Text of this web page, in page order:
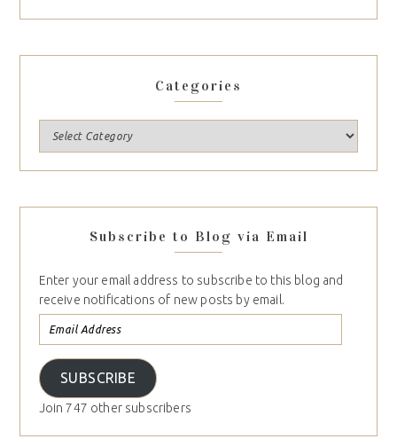
Categories
Subscribe to Blog via Email
Enter your email address to subscribe to this blog and
receive notifications of new posts by email.
SUBSCRIBE
Join 747 other subscribers